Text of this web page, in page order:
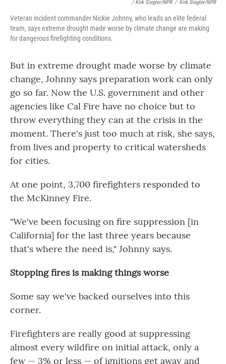
/ Kirk Siegler/NPR / Kirk Siegler/NPR
Veteran incident commander Nickie Johnny, who leads an elite federal
team, says extreme drought made worse by climate change are making
for dangerous firefighting conditions.
But in extreme drought made worse by climate
change, Johnny says preparation work can only
go so far. Now the U.S. government and other
agencies like Cal Fire have no choice but to
throw everything they can at the crisis in the
moment. There's just too much at risk, she says,
from lives and property to critical watersheds
for cities.
At one point, 3,700 firefighters responded to
the McKinney Fire.
"We've been focusing on fire suppression [in
California] for the last three years because
that's where the need is," Johnny says.
Stopping fires is making things worse
Some say we've backed ourselves into this
corner.
Firefighters are really good at suppressing
almost every wildfire on initial attack, only a
few — 3% or less — of ignitions get away and